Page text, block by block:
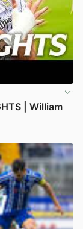
| William